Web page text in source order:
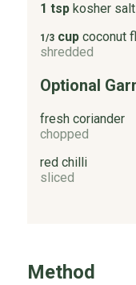
1 tsp kosher salt
1/3cup coconut
shredded
Optional
fresh coriander
chopped
red chilli
sliced
Method